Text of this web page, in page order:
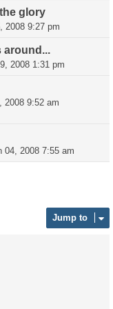
glory
2008 9:27 pm
around...
2008 1:31 pm
2008 9:52 am
04, 2008 7:55 am
Jump to